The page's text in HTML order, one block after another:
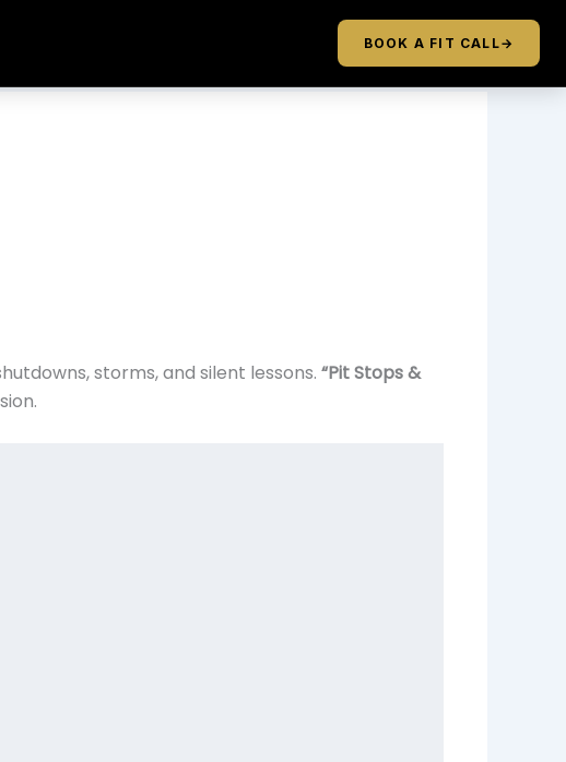
BOOK A FIT CALL→
storms, and silent lessons. “Pit Stops &